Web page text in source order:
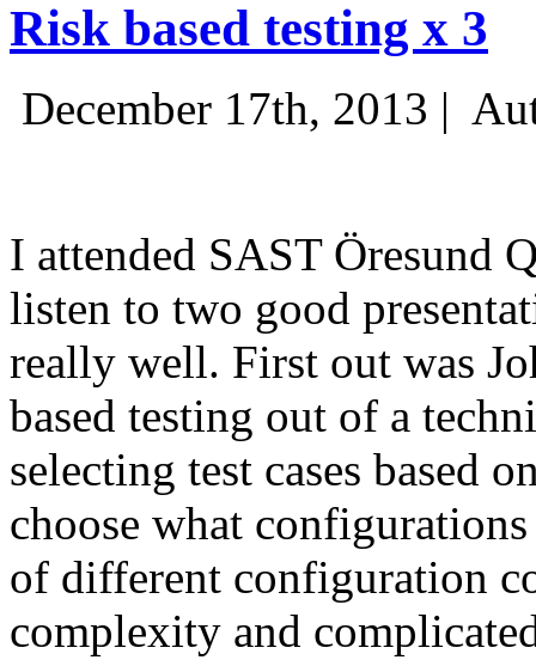
Risk based testing x 3
December 17th, 2013 |
I attended SAST Öresund
listen to two good
really well. First out was
based testing out of a
selecting test cases based
choose what
of different configuration
complexity and